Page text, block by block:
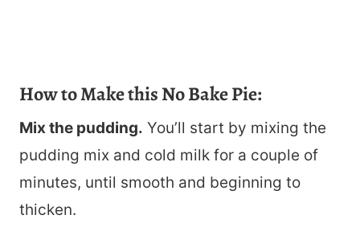
How to Make this No Bake Pie:
Mix the pudding. You’ll start by mixing the
pudding mix and cold milk for a couple of
minutes, until smooth and beginning to
thicken.